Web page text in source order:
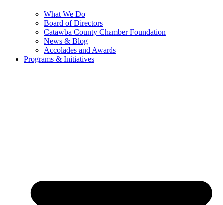
What We Do
Board of Directors
Catawba County Chamber Foundation
News & Blog
Accolades and Awards
Programs & Initiatives